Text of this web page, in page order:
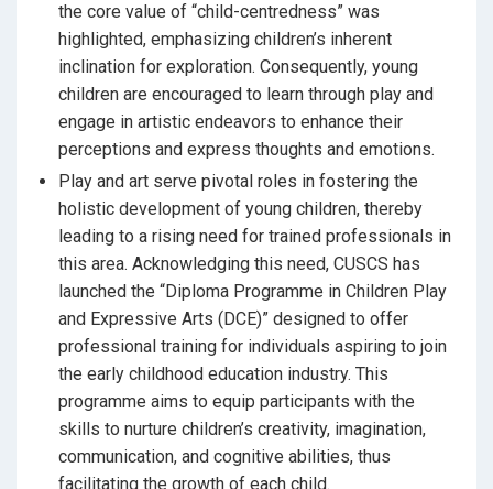
the core value of “child-centredness” was
highlighted, emphasizing children’s inherent
inclination for exploration. Consequently, young
children are encouraged to learn through play and
engage in artistic endeavors to enhance their
perceptions and express thoughts and emotions.
Play and art serve pivotal roles in fostering the
holistic development of young children, thereby
leading to a rising need for trained professionals in
this area. Acknowledging this need, CUSCS has
launched the “Diploma Programme in Children Play
and Expressive Arts (DCE)” designed to offer
professional training for individuals aspiring to join
the early childhood education industry. This
programme aims to equip participants with the
skills to nurture children’s creativity, imagination,
communication, and cognitive abilities, thus
facilitating the growth of each child.